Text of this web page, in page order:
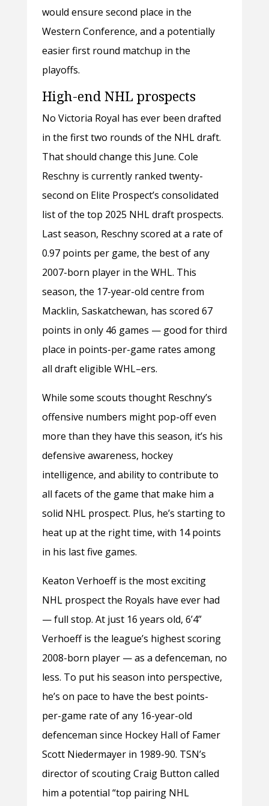
would ensure second place in the
Western Conference, and a potentially
easier first round matchup in the
playoffs.
High-end NHL prospects
No Victoria Royal has ever been drafted
in the first two rounds of the NHL draft.
That should change this June. Cole
Reschny is currently ranked twenty-
second on Elite Prospect’s consolidated
list of the top 2025 NHL draft prospects.
Last season, Reschny scored at a rate of
0.97 points per game, the best of any
2007-born player in the WHL. This
season, the 17-year-old centre from
Macklin, Saskatchewan, has scored 67
points in only 46 games — good for third
place in points-per-game rates among
all draft eligible WHL–ers.
While some scouts thought Reschny’s
offensive numbers might pop-off even
more than they have this season, it’s his
defensive awareness, hockey
intelligence, and ability to contribute to
all facets of the game that make him a
solid NHL prospect. Plus, he’s starting to
heat up at the right time, with 14 points
in his last five games.
Keaton Verhoeff is the most exciting
NHL prospect the Royals have ever had
— full stop. At just 16 years old, 6’4”
Verhoeff is the league’s highest scoring
2008-born player — as a defenceman, no
less. To put his season into perspective,
he’s on pace to have the best points-
per-game rate of any 16-year-old
defenceman since Hockey Hall of Famer
Scott Niedermayer in 1989-90. TSN’s
director of scouting Craig Button called
him a potential “top pairing NHL